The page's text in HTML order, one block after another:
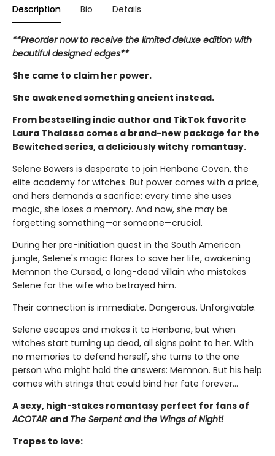
Description Bio Details
**Preorder now to receive the limited deluxe edition with
beautiful designed edges**
She came to claim her power.
She awakened something ancient instead.
From bestselling indie author and TikTok favorite
Laura Thalassa comes a brand-new package for the
Bewitched series, a deliciously witchy romantasy.
Selene Bowers is desperate to join Henbane Coven, the
elite academy for witches. But power comes with a price,
and hers demands a sacrifice: every time she uses
magic, she loses a memory. And now, she may be
forgetting something—or someone—crucial.
During her pre-initiation quest in the South American
jungle, Selene's magic flares to save her life, awakening
Memnon the Cursed, a long-dead villain who mistakes
Selene for the wife who betrayed him.
Their connection is immediate. Dangerous. Unforgivable.
Selene escapes and makes it to Henbane, but when
witches start turning up dead, all signs point to her. With
no memories to defend herself, she turns to the one
person who might hold the answers: Memnon. But his help
comes with strings that could bind her fate forever…
A sexy, high-stakes romantasy perfect for fans of
ACOTAR and The Serpent and the Wings of Night!
Tropes to love: